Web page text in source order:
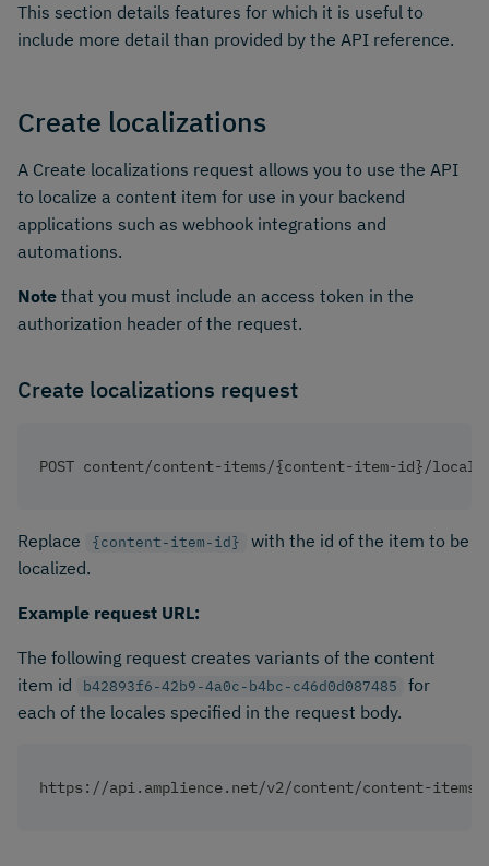
This section details features for which it is useful to
include more detail than provided by the API reference.
Create localizations
A Create localizations request allows you to use the API
to localize a content item for use in your backend
applications such as webhook integrations and
automations.
Note that you must include an access token in the
authorization header of the request.
Create localizations request
POST content/content-items/{content-item-id}/
Replace {content-item-id}
with the id of the item to be
localized.
Example request URL:
The following request creates variants of the content
item id
b42893f6-42b9-4a0c-b4bc-c46d0d087485
for
each of the locales specified in the request body.
https://api.amplience.net/v2/content/content-items/